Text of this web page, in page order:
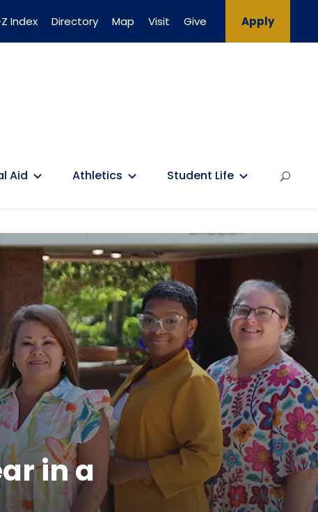
Index Directory Map Visit Give Apply
Aid Athletics Student Life
in a